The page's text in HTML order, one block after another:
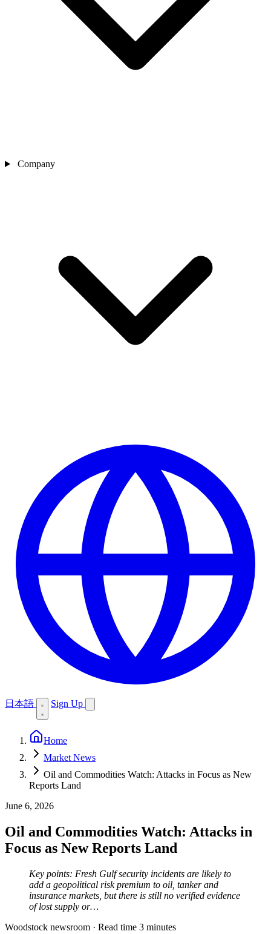
Company
日本語 Sign Up
Home
Market News
Oil and Commodities Watch: Attacks in Focus as New
Reports Land
June 6, 2026
Oil and Commodities Watch: Attacks in
Focus as New Reports Land
Key points: Fresh Gulf security incidents are likely to
add a geopolitical risk premium to oil, tanker and
insurance markets, but there is still no verified evidence
of lost supply or…
Woodstock newsroom · Read time 3 minutes